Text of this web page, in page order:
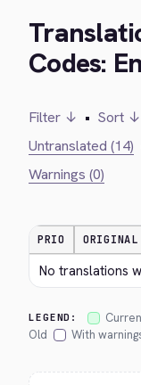
Codes:
Filter ↓ • Sort ↓
Untranslated (14)
Warnings (0)
PRIO
No translations
LEGEND:
Old
With